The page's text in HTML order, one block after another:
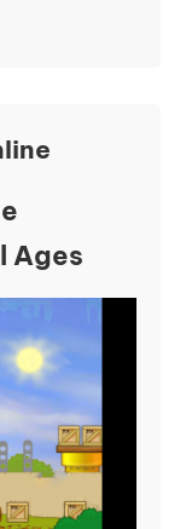
Ages